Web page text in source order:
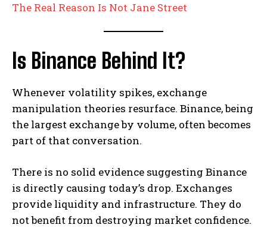
The Real Reason Is Not Jane Street
Is Binance Behind It?
Whenever volatility spikes, exchange
manipulation theories resurface. Binance, being
the largest exchange by volume, often becomes
part of that conversation.
There is no solid evidence suggesting Binance
is directly causing today’s drop. Exchanges
provide liquidity and infrastructure. They do
not benefit from destroying market confidence.